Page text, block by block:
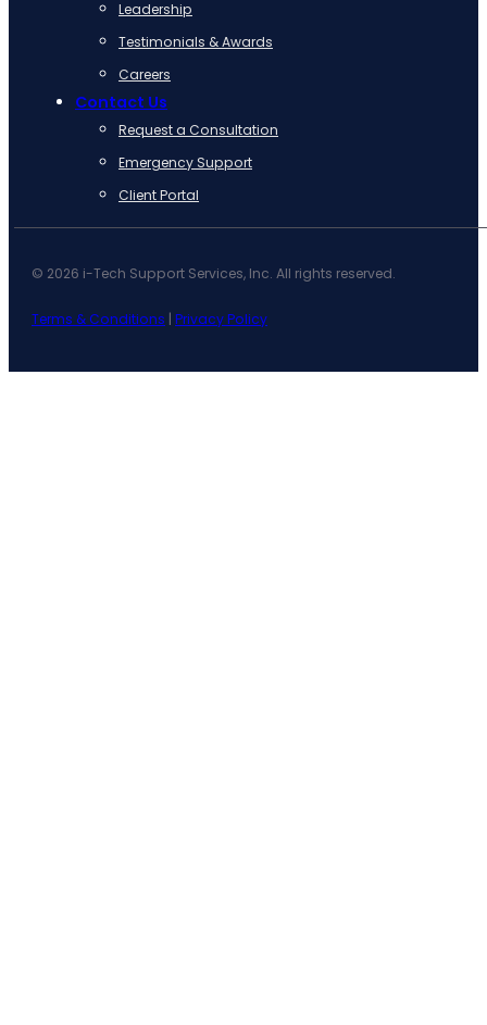
Leadership
Testimonials & Awards
Careers
Contact Us
Request a Consultation
Emergency Support
Client Portal
© 2026 i-Tech Support Services, Inc. All rights reserved.
Terms & Conditions | Privacy Policy